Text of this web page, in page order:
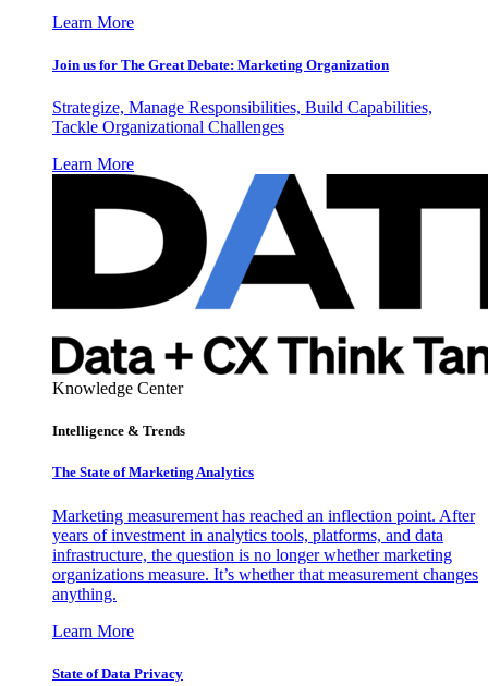
Learn More
Join us for The Great Debate: Marketing Organization
Strategize, Manage Responsibilities, Build Capabilities,
Tackle Organizational Challenges
Learn More
Knowledge Center
Intelligence & Trends
The State of Marketing Analytics
Marketing measurement has reached an inflection point. After
years of investment in analytics tools, platforms, and data
infrastructure, the question is no longer whether marketing
organizations measure. It’s whether that measurement changes
anything.
Learn More
State of Data Privacy